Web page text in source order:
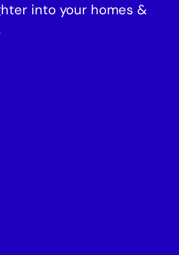
into your homes &